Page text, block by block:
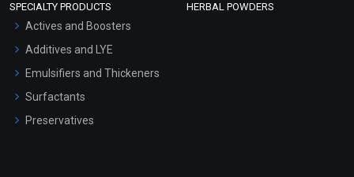
SPECIALTY PRODUCTS
Actives and Boosters
Additives and LYE
Emulsifiers and Thickeners
Surfactants
Preservatives
HERBAL POWDERS